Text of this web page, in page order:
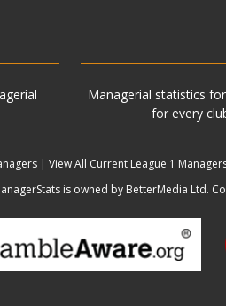
Managerial statistics
for every
| View All Current League 1
is owned by BetterMedia Ltd.